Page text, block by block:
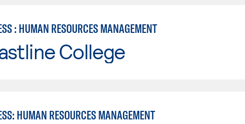
: HUMAN RESOURCES MANAGEMENT
College
HUMAN RESOURCES MANAGEMENT